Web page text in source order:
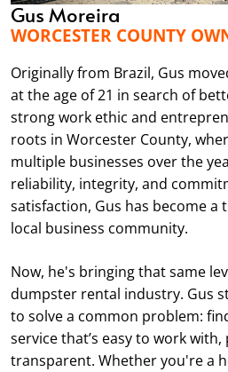
Gus Moreira
WORCESTER COUNTY
Originally from Brazil, Gus
at the age of 21 in search of
strong work ethic and
roots in Worcester County,
multiple businesses over the
reliability, integrity, and
satisfaction, Gus has become a
local business community.
Now, he's bringing that same
dumpster rental industry. Gus
to solve a common problem:
service that’s easy to work
transparent. Whether you're a